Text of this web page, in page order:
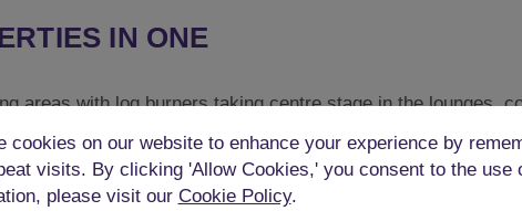
IN ONE
areas with log burners taking centre stage in the lounges,
in comfort. The rustic décor is finished to a very high
and high wooden beams.
cookies on our website to enhance your experience by
visits. By clicking 'Allow Cookies,' you consent to the use
please visit our Cookie Policy.